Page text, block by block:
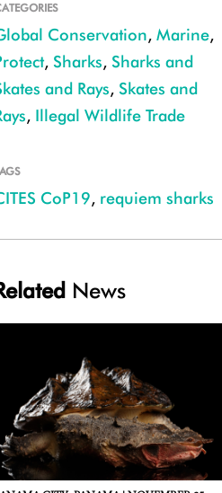
Ascension Island, Ellen Cuylaerts
Conservation, Marine,
, Sharks, Sharks and
and Rays, Skates and
, Illegal Wildlife Trade
CoP19, requiem sharks
News